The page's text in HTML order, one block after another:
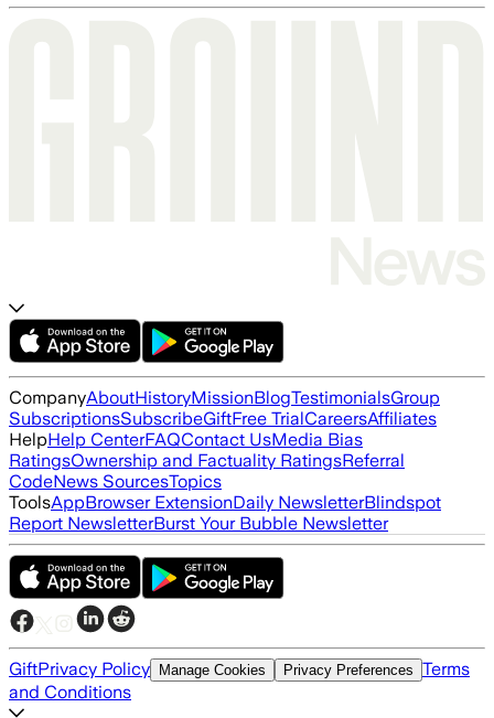
CompanyAboutHistoryMissionBlogTestimonialsGroup
SubscriptionsSubscribeGiftFree TrialCareersAffiliates
HelpHelp CenterFAQContact UsMedia Bias
RatingsOwnership and Factuality RatingsReferral
CodeNews SourcesTopics
ToolsAppBrowser ExtensionDaily NewsletterBlindspot
Report NewsletterBurst Your Bubble Newsletter
GiftPrivacy Policy Manage Cookies Privacy Preferences Terms
and Conditions